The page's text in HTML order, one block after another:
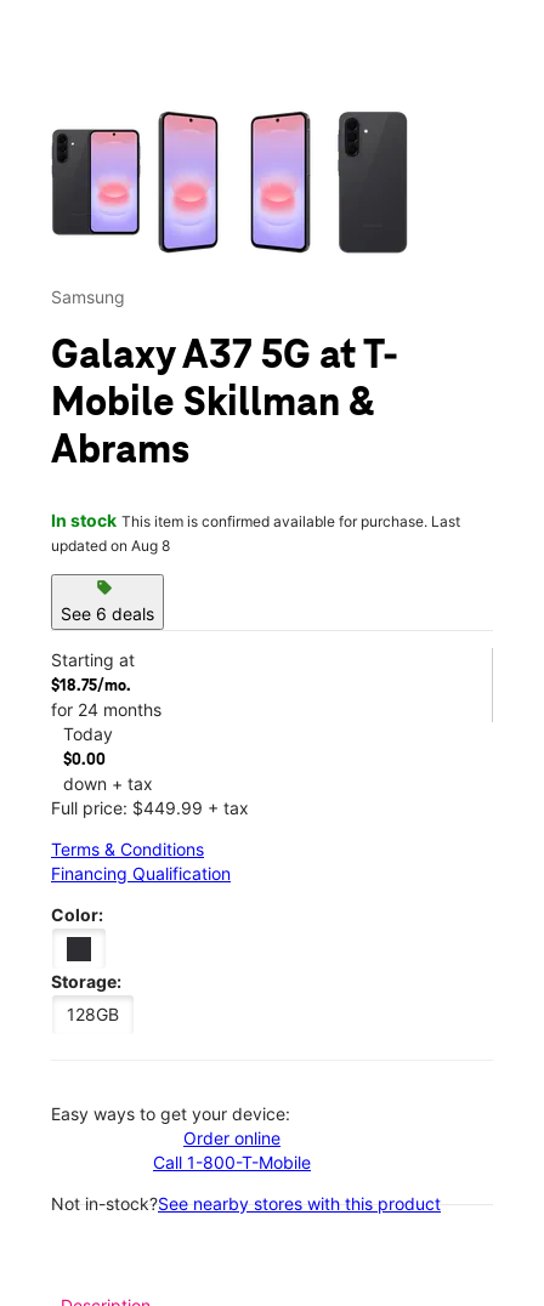
This carousel contains a column of small thumbnails.
Samsung
Galaxy A37 5G at T-
Mobile Skillman &
Abrams
In stock This item is confirmed available for purchase. Last
updated on Aug 8
sell
See 6 deals
Starting at
$18.75/mo.
for 24 months
Today
$0.00
down + tax
Full price: $449.99 + tax
Terms & Conditions
Financing Qualification
Color:
Storage:
128GB
Easy ways to get your device:
Order online
Call 1-800-T-Mobile
Not in-stock?See nearby stores with this product